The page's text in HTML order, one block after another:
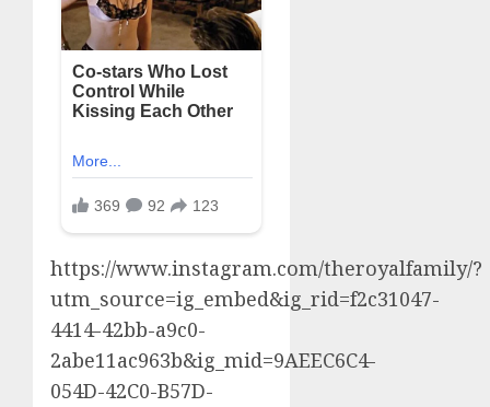
https://www.instagram.com/theroyalfamily/?
utm_source=ig_embed&ig_rid=f2c31047-
4414-42bb-a9c0-
2abe11ac963b&ig_mid=9AEEC6C4-
054D-42C0-B57D-